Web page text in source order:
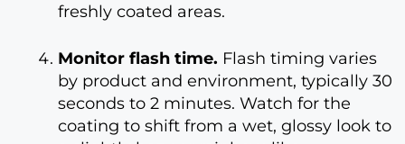
freshly coated areas.
Monitor flash time. Flash timing varies
by product and environment, typically 30
seconds to 2 minutes. Watch for the
coating to shift from a wet, glossy look to